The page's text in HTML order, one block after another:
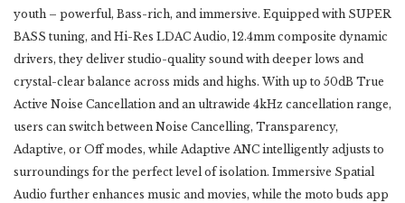
youth – powerful, Bass-rich, and immersive. Equipped with SUPER
BASS tuning, and Hi-Res LDAC Audio, 12.4mm composite dynamic
drivers, they deliver studio-quality sound with deeper lows and
crystal-clear balance across mids and highs. With up to 50dB True
Active Noise Cancellation and an ultrawide 4kHz cancellation range,
users can switch between Noise Cancelling, Transparency,
Adaptive, or Off modes, while Adaptive ANC intelligently adjusts to
surroundings for the perfect level of isolation. Immersive Spatial
Audio further enhances music and movies, while the moto buds app